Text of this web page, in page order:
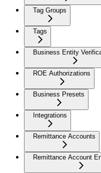
Tag Groups
Tags
Business Entity
ROE Authorizations
Business Presets
Integrations
Remittance Accounts
Remittance Account